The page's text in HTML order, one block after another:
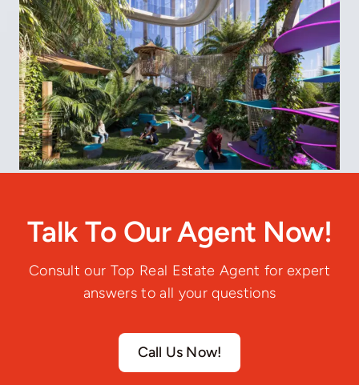
Talk To Our Agent Now!
Consult our Top Real Estate Agent for expert
answers to all your questions
Call Us Now!